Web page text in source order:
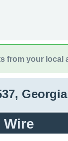
from your local
Georgia
Wire